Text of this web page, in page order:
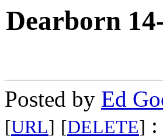
Dearborn
Posted by Ed
[URL] [DELETE] :